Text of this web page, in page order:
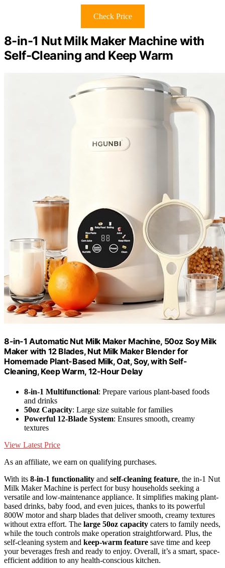
Check Price
8-in-1 Nut Milk Maker Machine with
Self-Cleaning and Keep Warm
8-in-1 Automatic Nut Milk Maker Machine, 50oz Soy Milk
Maker with 12 Blades, Nut Milk Maker Blender for
Homemade Plant-Based Milk, Oat, Soy, with Self-
Cleaning, Keep Warm, 12-Hour Delay
8-in-1 Multifunctional: Prepare various plant-based foods
and drinks
50oz Capacity: Large size suitable for families
Powerful 12-Blade System: Ensures smooth, creamy
textures
View Latest Price
As an affiliate, we earn on qualifying purchases.
With its 8-in-1 functionality and self-cleaning feature, the in-1 Nut
Milk Maker Machine is perfect for busy households seeking a
versatile and low-maintenance appliance. It simplifies making plant-
based drinks, baby food, and even juices, thanks to its powerful
800W motor and sharp blades that deliver smooth, creamy textures
without extra effort. The large 50oz capacity caters to family needs,
while the touch controls make operation straightforward. Plus, the
self-cleaning system and keep-warm feature save time and keep
your beverages fresh and ready to enjoy. Overall, it’s a smart, space-
efficient addition to any health-conscious kitchen.